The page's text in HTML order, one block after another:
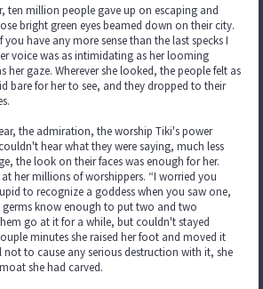
ten million people gave up on escaping and
bright green eyes beamed down on their city.
you have any more sense than the last specks I
voice was as intimidating as her looming
her gaze. Wherever she looked, the people felt as
bare for her to see, and they dropped to their
the admiration, the worship Tiki's power
hear what they were saying, much less
the look on their faces was enough for her.
her millions of worshippers. “I worried you
to recognize a goddess when you saw one,
know enough to put two and two
go at it for a while, but couldn't stayed
minutes she raised her foot and moved it
not to cause any serious destruction with it, she
she had carved.